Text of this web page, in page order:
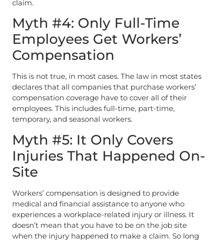
claim.
Myth #4: Only Full-Time
Employees Get Workers’
Compensation
This is not true, in most cases. The law in most states
declares that all companies that purchase workers’
compensation coverage have to cover all of their
employees. This includes full-time, part-time,
temporary, and seasonal workers.
Myth #5: It Only Covers
Injuries That Happened On-
Site
Workers’ compensation is designed to provide
medical and financial assistance to anyone who
experiences a workplace-related injury or illness. It
doesn’t mean that you have to be on the job site
when the injury happened to make a claim. So long